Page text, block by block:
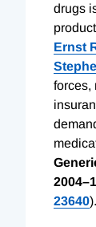
drugs
Ernst
forces,
23640).